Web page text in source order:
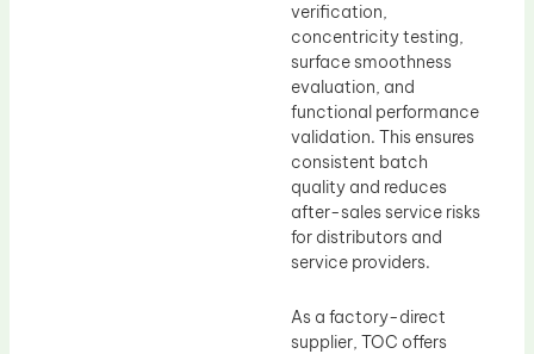
verification,
concentricity testing,
surface smoothness
evaluation, and
functional performance
validation. This ensures
consistent batch
quality and reduces
after-sales service risks
for distributors and
service providers.
As a factory-direct
supplier, TOC offers